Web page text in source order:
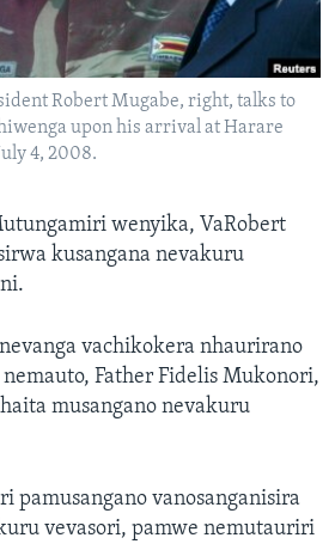
Robert Mugabe, right, talks to
upon his arrival at Harare
4, 2008.
wenyika, VaRobert
kusangana nevakuru
vachikokera nhaurirano
Father Fidelis Mukonori,
musangano nevakuru
pamusangano vanosanganisira
vevasori, pamwe nemutauriri